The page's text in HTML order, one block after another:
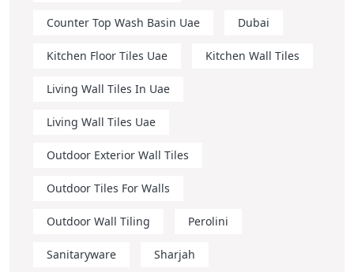
Counter Top Wash Basin Uae Dubai
Kitchen Floor Tiles Uae Kitchen Wall Tiles
Living Wall Tiles In Uae
Living Wall Tiles Uae
Outdoor Exterior Wall Tiles
Outdoor Tiles For Walls
Outdoor Wall Tiling Perolini
Sanitaryware Sharjah